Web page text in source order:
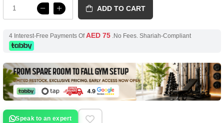
ADD TO CART
4 Interest-Free Payments OfAED 75.No Fees. Shariah-Compliant
Speak to an expert